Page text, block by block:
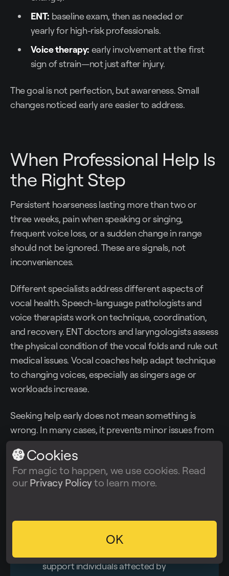
ENT: baseline exam, then as needed or
yearly for high-risk professionals.
Voice therapy: early involvement at the first
sign of strain—not just after injury.
The goal is not perfection, but awareness. Small
changes noticed early are easier to address.
When Professional Help Is
the Right Step
Persistent hoarseness lasting more than two or
three weeks, pain when speaking or singing,
frequent voice loss, or a sudden change in range
should not be ignored. These are signals, not
inconveniences.
Different specialists address different aspects of
vocal health. Speech-language pathologists and
voice therapists work on technique, coordination,
and recovery. ENT doctors and laryngologists assess
the physical condition of the vocal folds and rule out
medical issues. Vocal coaches help adapt technique
to changing voices, especially as singers age or
workloads increase.
Seeking help early does not mean something is
wrong. In many cases, it prevents minor issues from
becoming lasting ones.
However, hearing and voice issues are not only
professional risks. They are also part of many
support individuals affected by
Cookies
For magic to happen, we use cookies. Read
our Privacy Policyto learn more.
OK